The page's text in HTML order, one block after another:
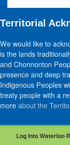
Territorial
We would like to
is the lands
and Chonnonton
presence and deep
Indigenous Peoples
treaty people with a
moreabout the
Log into Waterloo